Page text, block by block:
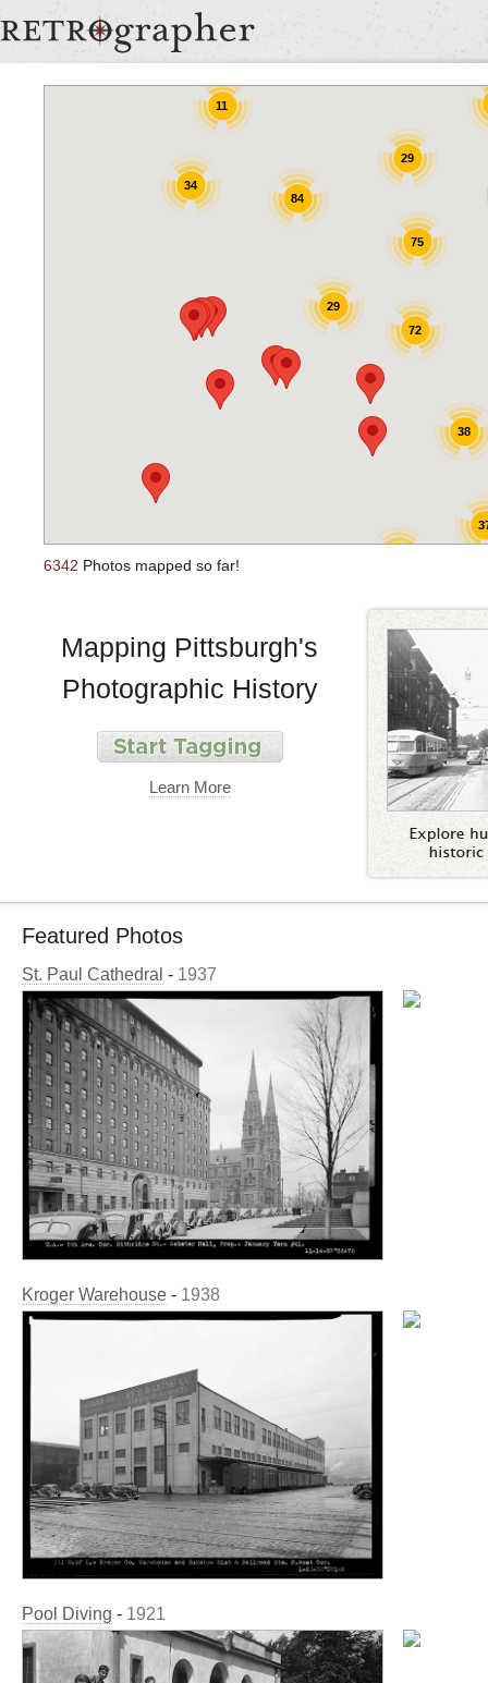
34
72
84
29
38
75
29
11
6342 Photos mapped so far!
Mapping Pittsburgh's
Photographic History
Learn More
Featured Photos
St. Paul Cathedral - 1937
Kroger Warehouse - 1938
Pool Diving - 1921